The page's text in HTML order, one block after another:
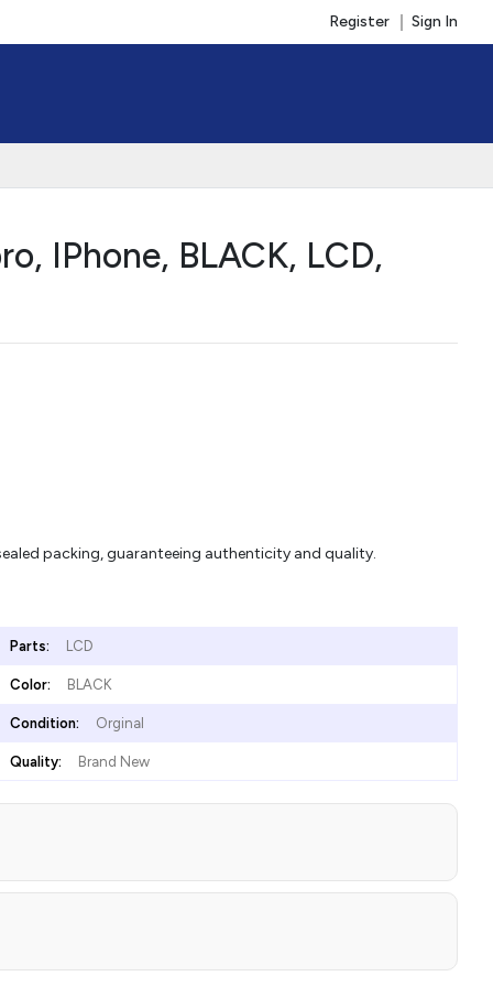
Register Sign In
IPhone, BLACK, LCD,
packing, guaranteeing authenticity and quality.
Parts: LCD
Color: BLACK
Condition: Orginal
Quality: Brand New